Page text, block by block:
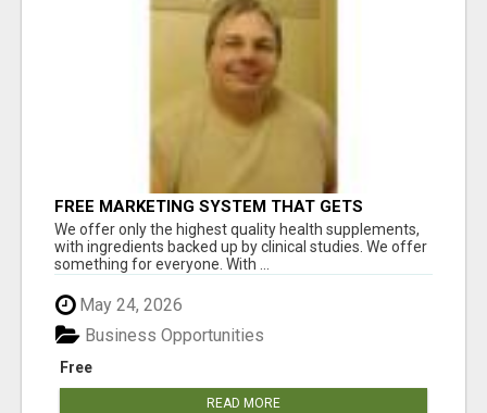
FREE MARKETING SYSTEM THAT GETS
RESULTS
We offer only the highest quality health supplements,
with ingredients backed up by clinical studies. We offer
something for everyone. With ...
May 24, 2026
Free
Business Opportunities
READ MORE